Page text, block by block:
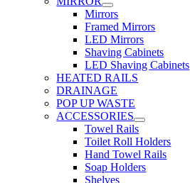
Mirrors
Framed Mirrors
LED Mirrors
Shaving Cabinets
LED Shaving Cabinets
HEATED RAILS
DRAINAGE
POP UP WASTE
ACCESSORIES
Towel Rails
Toilet Roll Holders
Hand Towel Rails
Soap Holders
Shelves